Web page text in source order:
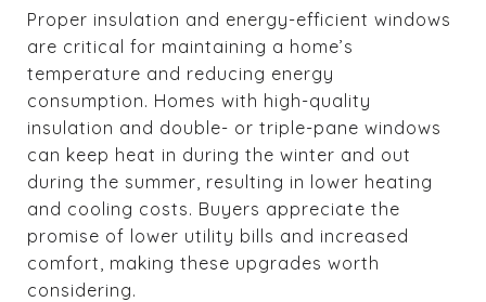
Proper insulation and energy-efficient windows
are critical for maintaining a home’s
temperature and reducing energy
consumption. Homes with high-quality
insulation and double- or triple-pane windows
can keep heat in during the winter and out
during the summer, resulting in lower heating
and cooling costs. Buyers appreciate the
promise of lower utility bills and increased
comfort, making these upgrades worth
considering.